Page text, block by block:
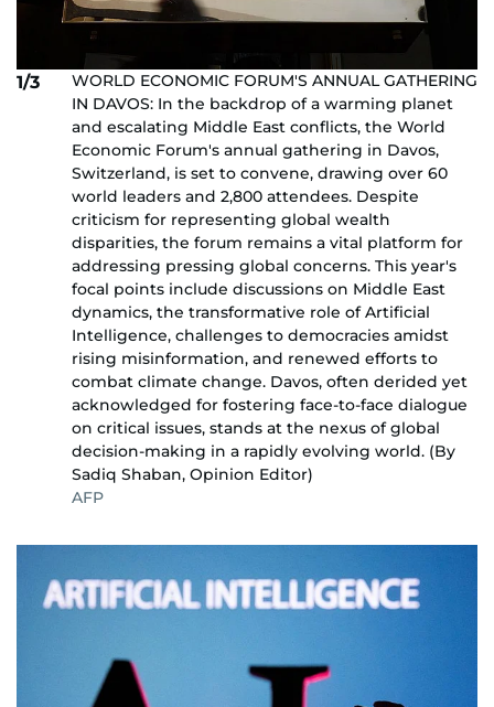
1/3
WORLD ECONOMIC FORUM'S ANNUAL GATHERING
IN DAVOS: In the backdrop of a warming planet
and escalating Middle East conflicts, the World
Economic Forum's annual gathering in Davos,
Switzerland, is set to convene, drawing over 60
world leaders and 2,800 attendees. Despite
criticism for representing global wealth
disparities, the forum remains a vital platform for
addressing pressing global concerns. This year's
focal points include discussions on Middle East
dynamics, the transformative role of Artificial
Intelligence, challenges to democracies amidst
rising misinformation, and renewed efforts to
combat climate change. Davos, often derided yet
acknowledged for fostering face-to-face dialogue
on critical issues, stands at the nexus of global
decision-making in a rapidly evolving world. (By
Sadiq Shaban, Opinion Editor)
AFP